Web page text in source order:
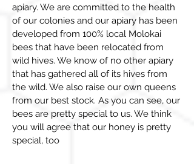
apiary. We are committed to the health
of our colonies and our apiary has been
developed from 100% local Molokai
bees that have been relocated from
wild hives. We know of no other apiary
that has gathered all of its hives from
the wild. We also raise our own queens
from our best stock. As you can see, our
bees are pretty special to us. We think
you will agree that our honey is pretty
special, too